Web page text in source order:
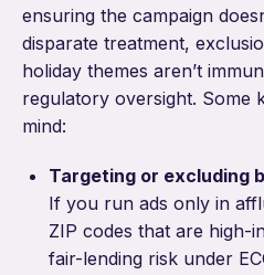
ensuring the campaign
disparate treatment,
holiday themes aren’t
regulatory oversight. Some
mind:
Targeting or excluding
If you run ads only in
ZIP codes that are high-
fair-lending risk under